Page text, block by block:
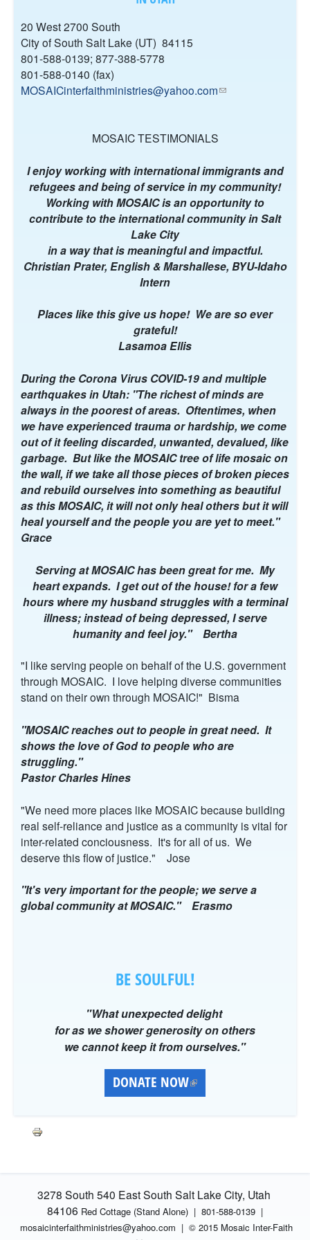
L
)
20 West 2700 South
City of South Salt Lake (UT) 84115
801-588-0139; 877-388-5778
801-588-0140 (fax)
MOSAICinterfaithministries@yahoo.com(
s
e
n
d
e
-
i
MOSAIC TESTIMONIALS
I enjoy working with international immigrants and
refugees and being of service in my community!
Working with MOSAIC is an opportunity to
contribute to the international community in Salt
Lake City
in a way that is meaningful and impactful.
Christian Prater, English & Marshallese, BYU-Idaho
Intern
Places like this give us hope! We are so ever
grateful!
Lasamoa Ellis
During the Corona Virus COVID-19 and multiple
earthquakes in Utah: "The richest of minds are
always in the poorest of areas. Oftentimes, when
we have experienced trauma or hardship, we come
out of it feeling discarded, unwanted, devalued, like
garbage. But like the MOSAIC tree of life mosaic on
the wall, if we take all those pieces of broken pieces
and rebuild ourselves into something as beautiful
as this MOSAIC, it will not only heal others but it will
heal yourself and the people you are yet to meet."
Grace
Serving at MOSAIC has been great for me. My
heart expands. I get out of the house! for a few
hours where my husband struggles with a terminal
illness; instead of being depressed, I serve
humanity and feel joy." Bertha
"I like serving people on behalf of the U.S. government
through MOSAIC. I love helping diverse communities
stand on their own through MOSAIC!" Bisma
"MOSAIC reaches out to people in great need. It
shows the love of God to people who are
struggling."
Pastor Charles Hines
"We need more places like MOSAIC because building
real self-reliance and justice as a community is vital for
inter-related conciousness. It's for all of us. We
deserve this flow of justice." Jose
"It's very important for the people; we serve a
global community at MOSAIC." Erasmo
BE SOULFUL!
"What unexpected delight
for as we shower generosity on others
we cannot keep it from ourselves."
DONATE NOW(
L
E
T
3278 South 540 East South Salt Lake City, Utah
84106 Red Cottage (Stand Alone) | 801-588-0139 |
mosaicinterfaithministries@yahoo.com | © 2015 Mosaic Inter-Faith